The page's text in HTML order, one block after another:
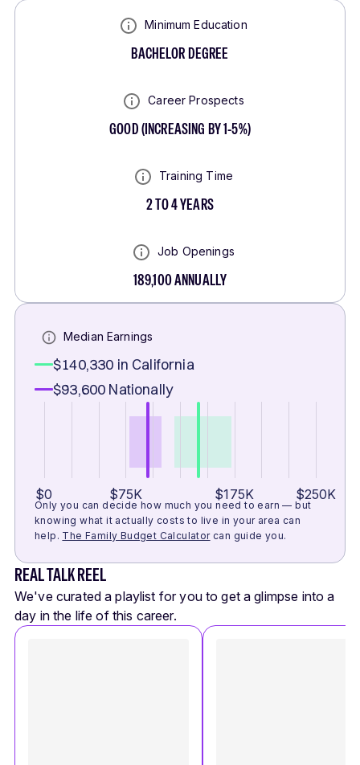
Minimum Education
BACHELOR DEGREE
Career Prospects
GOOD(INCREASING BY 1-5%)
Training Time
2 TO 4 YEARS
Job Openings
189,100ANNUALLY
Median Earnings
$140,330 in California
$93,600 Nationally
$0 $75K $175K $250K
Only you can decide how much you need to earn — but
knowing what it actually costs to live in your area can
help. The Family Budget Calculator can guide you.
REAL TALK REEL
We've curated a playlist for you to get a glimpse into a
day in the life of this career.